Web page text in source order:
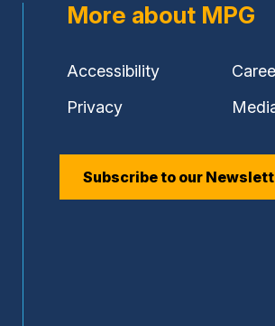
More about MPG
Accessibility
Privacy
Subscribe to our